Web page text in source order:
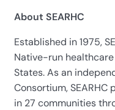
About SEARHC
Established in 1975,
Native-run
States. As an
Consortium,
in 27 communities